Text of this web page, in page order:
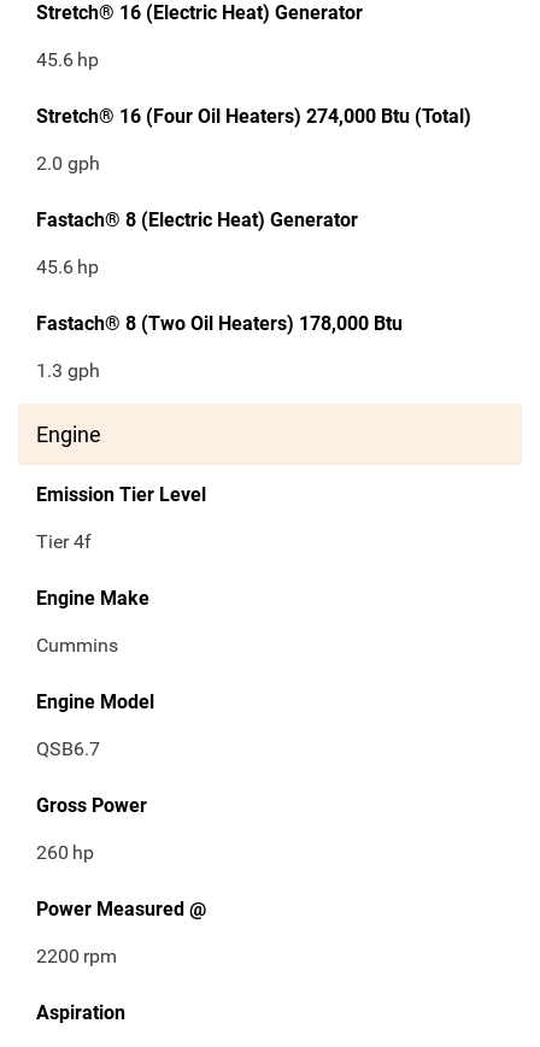
Stretch® 16 (Electric Heat) Generator
45.6 hp
Stretch® 16 (Four Oil Heaters) 274,000 Btu (Total)
2.0 gph
Fastach® 8 (Electric Heat) Generator
45.6 hp
Fastach® 8 (Two Oil Heaters) 178,000 Btu
1.3 gph
Engine
Emission Tier Level
Tier 4f
Engine Make
Cummins
Engine Model
QSB6.7
Gross Power
260 hp
Power Measured @
2200 rpm
Aspiration